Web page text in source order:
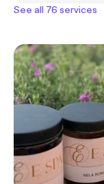
See all 76 services